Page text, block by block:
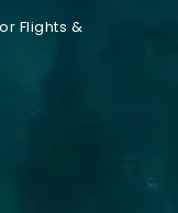
Flights &